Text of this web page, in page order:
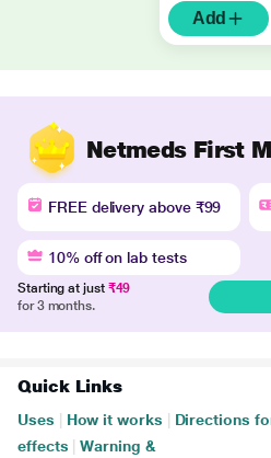
Add
Netmeds First
FREE delivery above ₹99
10% off on lab tests
Starting at just ₹49
for 3 months.
Quick Links
Uses How it works Directions
effects
Warning &